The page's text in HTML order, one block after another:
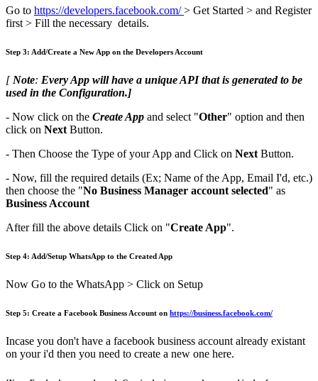
Go to https://developers.facebook.com/> Get Started > and Register
first > Fill the necessary details.
Step 3: Add/Create a New App on the Developers Account
[ Note: Every App will have a unique API that is generated to be
used in the Configuration.]
- Now click on the Create App and select "Other" option and then
click on Next Button.
- Then Choose the Type of your App and Click on Next Button.
- Now, fill the required details (Ex; Name of the App, Email I'd, etc.)
then choose the "No Business Manager account selected" as
Business Account
After fill the above details Click on "Create App".
Step 4: Add/Setup WhatsApp to the Created App
Now Go to the WhatsApp > Click on Setup
Step 5: ​Create a Facebook Business Account on https://business.facebook.com/
Incase you don't have a facebook business account already existant
on your i'd then you need to create a new one here.